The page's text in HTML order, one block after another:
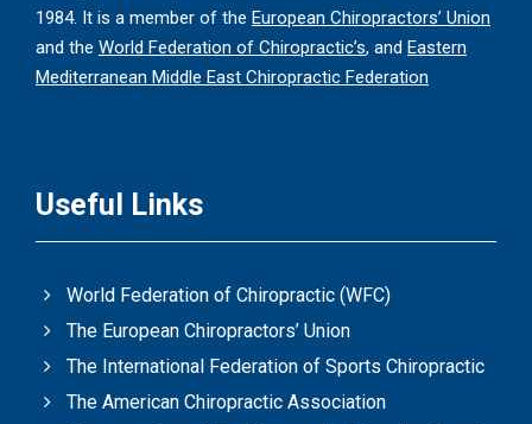
1984. It is a member of the European Chiropractors’ Union
and the World Federation of Chiropractic’s, and Eastern
Mediterranean Middle East Chiropractic Federation
Useful Links
World Federation of Chiropractic (WFC)
The European Chiropractors’ Union
The International Federation of Sports Chiropractic
The American Chiropractic Association